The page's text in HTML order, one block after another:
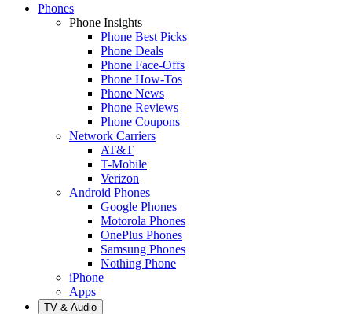
Phones
Phone Insights
Phone Best Picks
Phone Deals
Phone Face-Offs
Phone How-Tos
Phone News
Phone Reviews
Phone Coupons
Network Carriers
AT&T
T-Mobile
Verizon
Android Phones
Google Phones
Motorola Phones
OnePlus Phones
Samsung Phones
Nothing Phone
iPhone
Apps
TV & Audio